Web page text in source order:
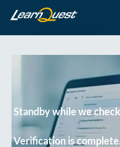
Standby while we
Verification is